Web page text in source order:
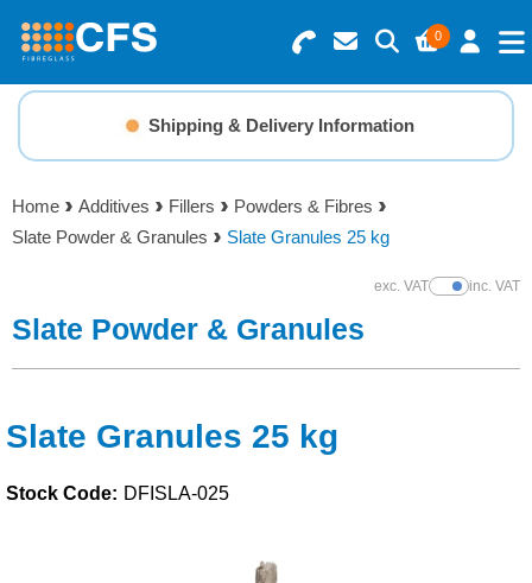
0
Search for Products
Basket Summary
0 items
Menu
Resins
Gelcoats & Topcoats
Foam & Core Materials
Tools
Shipping & Delivery Information
Home Additives Fillers
Powders & Fibres
Slate Powder & Granules
Slate Granules 25 kg
exc. VATShow Prices
inc. VAT
Slate Powder & Granules
Slate Granules 25 kg
Stock Code: DFISLA-025